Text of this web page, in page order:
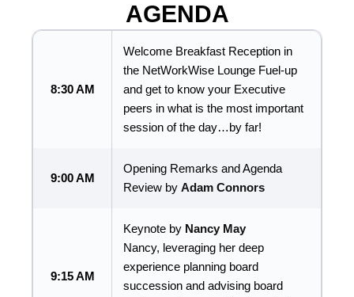
AGENDA
8:30 AM
Welcome Breakfast Reception in
the NetWorkWise Lounge Fuel-up
and get to know your Executive
peers in what is the most important
session of the day…by far!
9:00 AM
Opening Remarks and Agenda
Review by Adam Connors
9:15 AM
Keynote by Nancy May
Nancy, leveraging her deep
experience planning board
succession and advising board